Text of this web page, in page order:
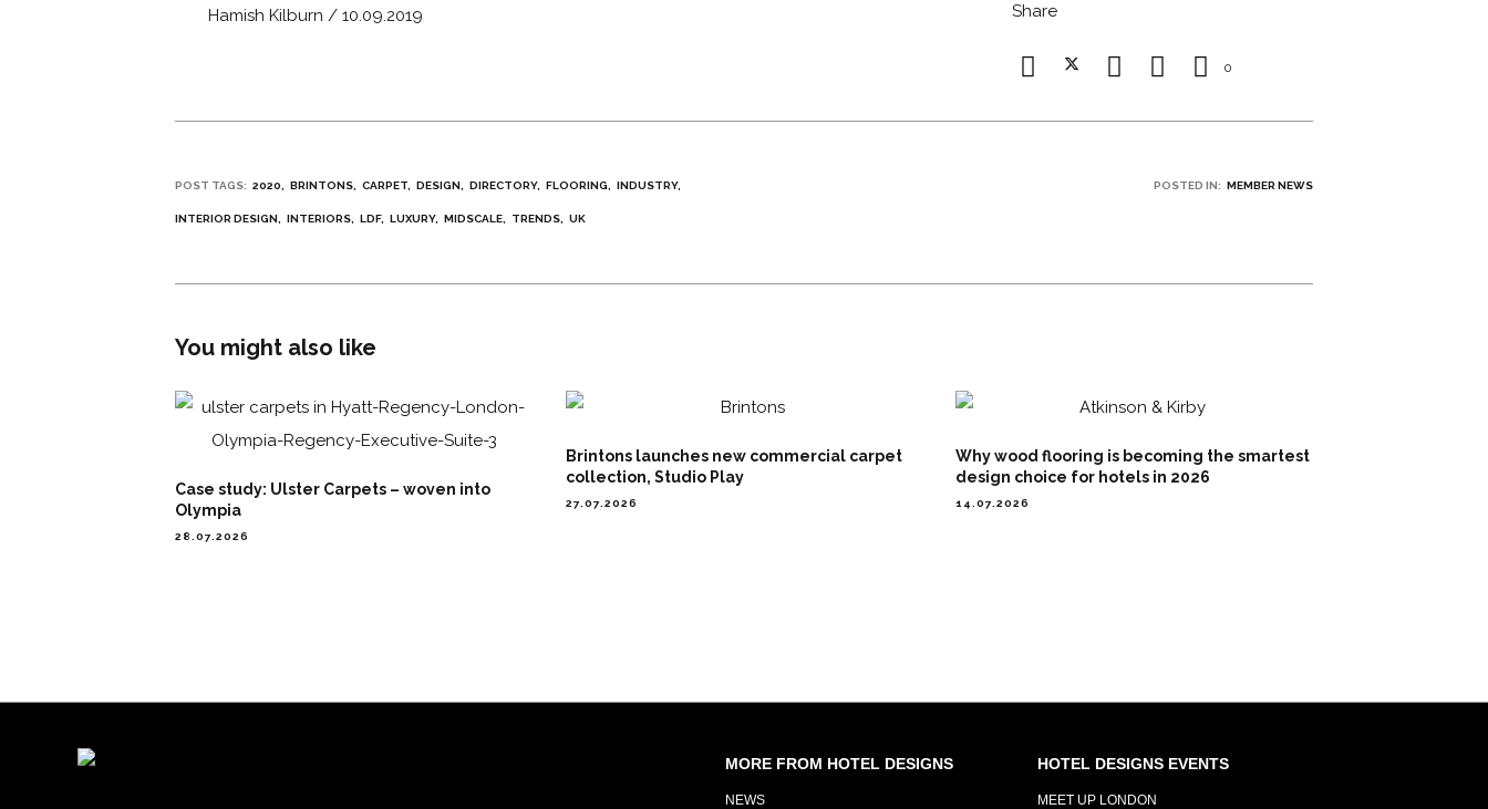
Hamish Kilburn / 10.09.2019 Share
0
POST TAGS: 2020 BRINTONS CARPET DESIGN DIRECTORY FLOORING INDUSTRY
INTERIOR DESIGN INTERIORS LDF LUXURY MIDSCALE TRENDS UK
POSTED IN: MEMBER NEWS
You might also like
Case study: Ulster Carpets – woven into
Olympia
28.07.2026
Brintons launches new commercial carpet
collection, Studio Play
27.07.2026
Why wood flooring is becoming the smartest
design choice for hotels in 2026
14.07.2026
MORE FROM HOTEL DESIGNS
NEWS
HOTEL DESIGNS EVENTS
MEET UP LONDON